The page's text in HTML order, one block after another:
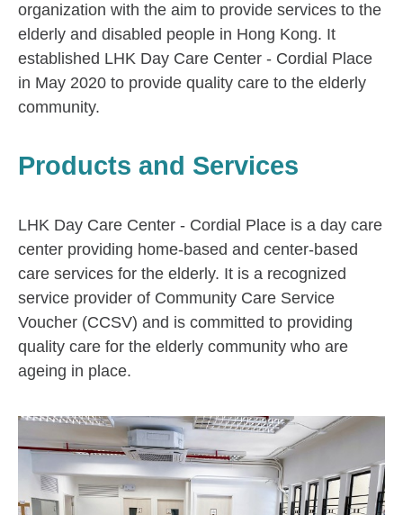
organization with the aim to provide services to the
elderly and disabled people in Hong Kong. It
established LHK Day Care Center - Cordial Place
in May 2020 to provide quality care to the elderly
community.
Products and Services
LHK Day Care Center - Cordial Place is a day care
center providing home-based and center-based
care services for the elderly. It is a recognized
service provider of Community Care Service
Voucher (CCSV) and is committed to providing
quality care for the elderly community who are
ageing in place.